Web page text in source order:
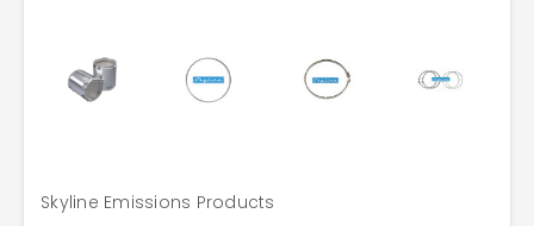
Skyline Emissions Products